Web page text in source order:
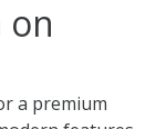
on
a premium